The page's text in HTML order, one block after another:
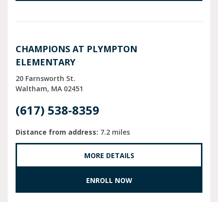
CHAMPIONS AT PLYMPTON
ELEMENTARY
20 Farnsworth St.
Waltham MA 02451
(617) 538-8359
Distance from address: 7.2 miles
MORE DETAILS
ENROLL NOW